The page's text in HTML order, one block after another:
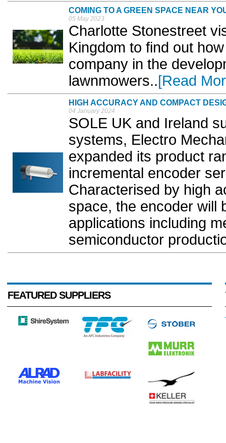
COMING TO A GREEN SPACE NEAR
05 May 2023
Charlotte Stonestreet
Kingdom to find out
company in the
lawnmowers..[Read
HIGH ACCURACY AND COMPACT
04 January 2024
SOLE UK and Ireland
systems, Electro
expanded its product
incremental encoder
Characterised by high
space, the encoder will
applications including
semiconductor
FEATURED SUPPLIERS